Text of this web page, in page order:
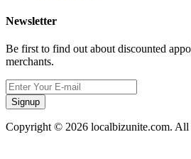
Newsletter
Be first to find out about discounted
merchants.
Signup
Copyright © 2026 localbizunite.com. All